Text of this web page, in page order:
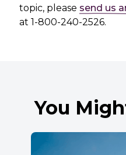
topic, please send us
at 1-800-240-2526.
You